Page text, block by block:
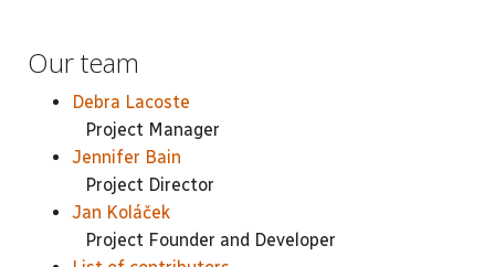
Our team
Debra Lacoste
Project Manager
Jennifer Bain
Project Director
Jan Koláček
Project Founder and Developer